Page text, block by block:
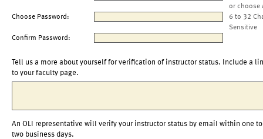
or choose
Choose Password:
6 to 32
Sensitive
Confirm Password:
Tell us a more about yourself for verification of instructor status. Include a
to your faculty page.
An OLI representative will verify your instructor status by email within one to
two business days.